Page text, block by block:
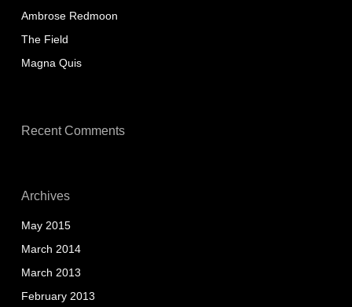
Ambrose Redmoon
The Field
Magna Quis
Recent Comments
Archives
May 2015
March 2014
March 2013
February 2013